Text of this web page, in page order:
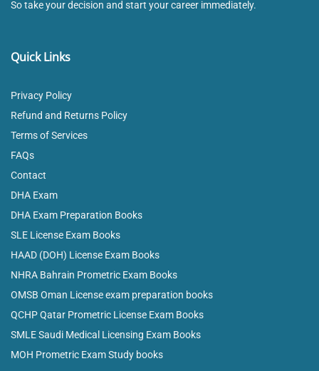
So take your decision and start your career immediately.
Quick Links
Privacy Policy
Refund and Returns Policy
Terms of Services
FAQs
Contact
DHA Exam
DHA Exam Preparation Books
SLE License Exam Books
HAAD (DOH) License Exam Books
NHRA Bahrain Prometric Exam Books
OMSB Oman License exam preparation books
QCHP Qatar Prometric License Exam Books
SMLE Saudi Medical Licensing Exam Books
MOH Prometric Exam Study books